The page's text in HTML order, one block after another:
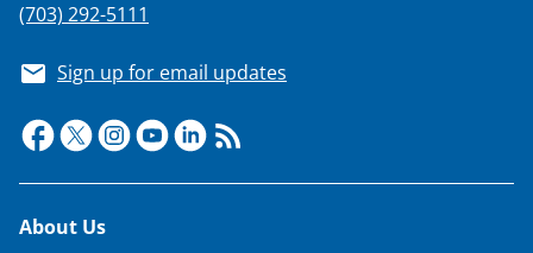
(703) 292-5111
Sign up for email updates
Footer
About Us